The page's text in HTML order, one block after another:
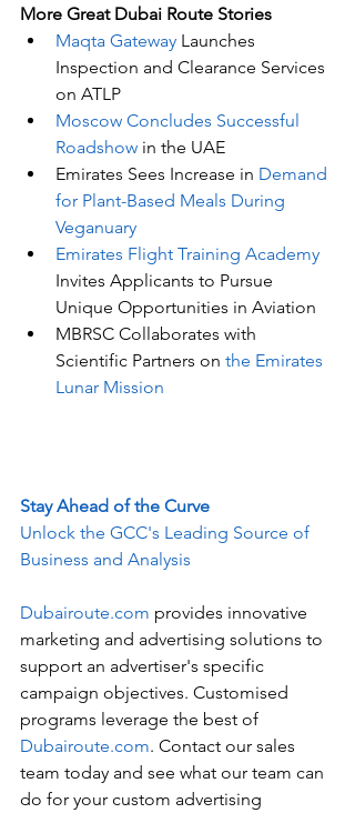
More Great Dubai Route Stories
Maqta Gateway Launches
Inspection and Clearance Services
on ATLP
Moscow Concludes Successful
Roadshow in the UAE
Emirates Sees Increase in Demand
for Plant-Based Meals During
Veganuary
Emirates Flight Training Academy
Invites Applicants to Pursue
Unique Opportunities in Aviation
MBRSC Collaborates with
Scientific Partners on the Emirates
Lunar Mission
Stay Ahead of the Curve
Unlock the GCC's Leading Source of
Business and Analysis
Dubairoute.com provides innovative
marketing and advertising solutions to
support an advertiser's specific
campaign objectives. Customised
programs leverage the best of
Dubairoute.com. Contact our sales
team today and see what our team can
do for your custom advertising